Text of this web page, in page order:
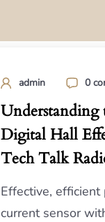
admin 0
Understanding
Digital Hall
Tech Talk
Effective,
current sensor